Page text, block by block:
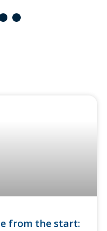
from the start: